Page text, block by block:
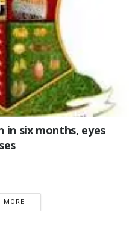
in six months, eyes
MORE